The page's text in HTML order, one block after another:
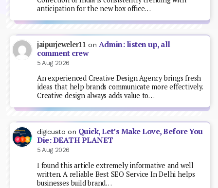
anticipation for the new box office…
jaipurjeweler11 on Admin: listen up, all
comment crew
5 Aug 2026
An experienced Creative Design Agency brings fresh
ideas that help brands communicate more effectively.
Creative design always adds value to…
digicusto on Quick, Let’s Make Love, Before You
Die: DEATH PLANET
5 Aug 2026
I found this article extremely informative and well
written. A reliable Best SEO Service In Delhi helps
businesses build brand…